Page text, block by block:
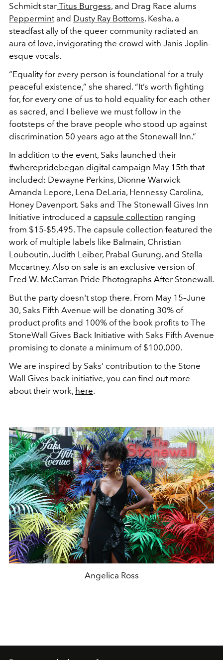
Schmidt star Titus Burgess, and Drag Race alums
Peppermintand Dusty Ray Bottoms. Kesha, a
steadfast ally of the queer community radiated an
aura of love, invigorating the crowd with Janis Joplin-
esque vocals.
“Equality for every person is foundational for a truly
peaceful existence,” she shared. “It’s worth fighting
for, for every one of us to hold equality for each other
as sacred, and I believe we must follow in the
footsteps of the brave people who stood up against
discrimination 50 years ago at the Stonewall Inn.”
In addition to the event, Saks launched their
#wherepridebegan digital campaign May 15th that
included: Dewayne Perkins, Dionne Warwick
Amanda Lepore, Lena DeLaria, Hennessy Carolina,
Honey Davenport. Saks and The Stonewall Gives Inn
Initiative introduced a capsule collection ranging
from $15-$5,495. The capsule collection featured the
work of multiple labels like Balmain, Christian
Louboutin, Judith Leiber, Prabal Gurung, and Stella
Mccartney. Also on sale is an exclusive version of
Fred W. McCarran Pride Photographs After Stonewall.
But the party doesn't stop there. From May 15–June
30, Saks Fifth Avenue will be donating 30% of
product profits and 100% of the book profits to The
StoneWall Gives Back Initiative with Saks Fifth Avenue
promising to donate a minimum of $100,000.
We are inspired by Saks’ contribution to the Stone
Wall Gives back initiative, you can find out more
about their work, here.
Angelica Ross